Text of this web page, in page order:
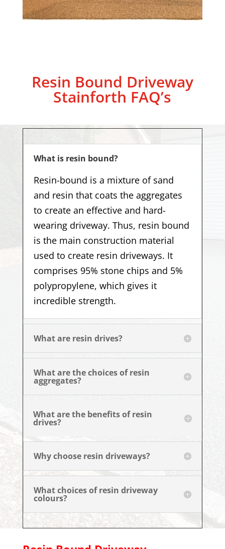
Resin Bound Driveway
Stainforth FAQ’s
What is resin bound?
Resin-bound is a mixture of sand
and resin that coats the aggregates
to create an effective and hard-
wearing driveway. Thus, resin bound
is the main construction material
used to create resin driveways. It
comprises 95% stone chips and 5%
polypropylene, which gives it
incredible strength.
What are resin drives?
What are the choices of resin
aggregates?
What are the benefits of resin
drives?
Why choose resin driveways?
What choices of resin driveway
colours?